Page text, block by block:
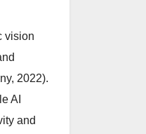
vision
2022).
AI
and